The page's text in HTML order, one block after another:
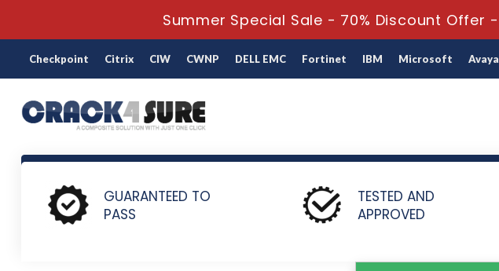
Summer Special Sale - 70% Discount Offer -
Checkpoint Citrix CIW CWNP DELL EMC Fortinet IBM Microsoft Avaya
GUARANTEED TO
PASS
TESTED AND
APPROVED